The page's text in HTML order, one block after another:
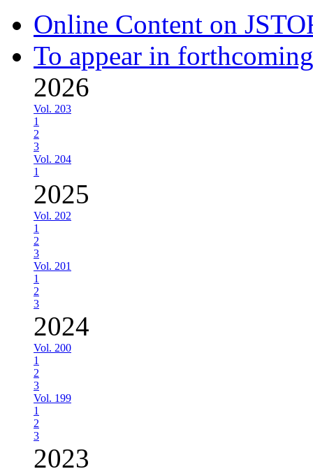
Online Content on
To appear in
2026
Vol. 203
1
2
3
Vol. 204
1
2025
Vol. 202
1
2
3
Vol. 201
1
2
3
2024
Vol. 200
1
2
3
Vol. 199
1
2
3
2023